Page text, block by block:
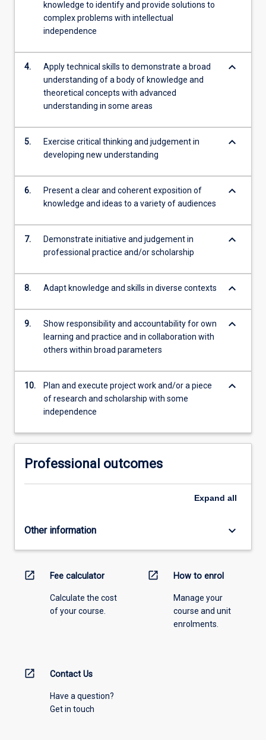
knowledge to identify and provide solutions to
complex problems with intellectual
independence
4.
Apply technical skills to demonstrate a broad
understanding of a body of knowledge and
theoretical concepts with advanced
understanding in some areas
keyboard_arrow_down
5.
Exercise critical thinking and judgement in
developing new understanding
keyboard_arrow_down
6.
Present a clear and coherent exposition of
knowledge and ideas to a variety of audiences
keyboard_arrow_down
7.
Demonstrate initiative and judgement in
professional practice and/or scholarship
keyboard_arrow_down
8. Adapt knowledge and skills in diverse contexts keyboard_arrow_down
9.
Show responsibility and accountability for own
learning and practice and in collaboration with
others within broad parameters
keyboard_arrow_down
10.
Plan and execute project work and/or a piece
of research and scholarship with some
independence
keyboard_arrow_down
Professional outcomes
Expand all
Other information keyboard_arrow_down
open_in_new Fee calculator
Calculate the cost
of your course.
open_in_new How to enrol
Manage your
course and unit
enrolments.
open_in_new Contact Us
Have a question?
Get in touch